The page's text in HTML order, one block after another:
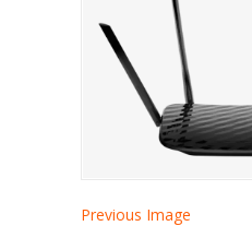
Previous Image